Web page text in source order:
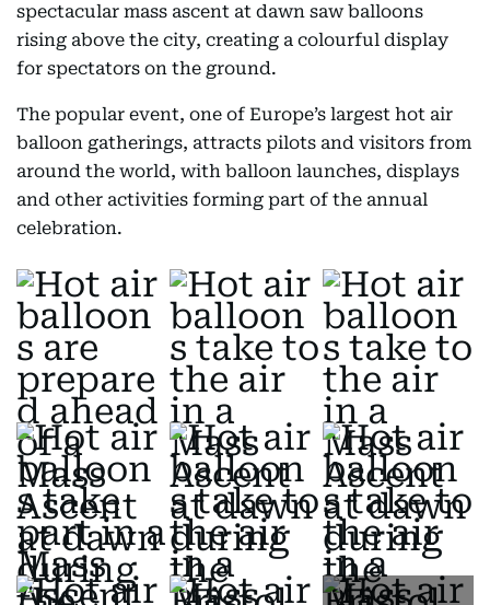
spectacular mass ascent at dawn saw balloons
rising above the city, creating a colourful display
for spectators on the ground.
The popular event, one of Europe’s largest hot air
balloon gatherings, attracts pilots and visitors from
around the world, with balloon launches, displays
and other activities forming part of the annual
celebration.